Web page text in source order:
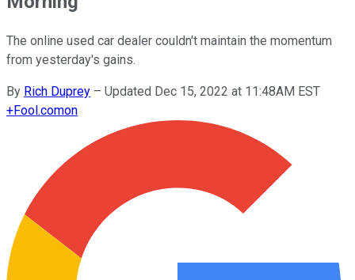
The online used car dealer couldn't maintain the momentum
from yesterday's gains.
By Rich Duprey – Updated Dec 15, 2022 at 11:48AM EST
+Fool.comon